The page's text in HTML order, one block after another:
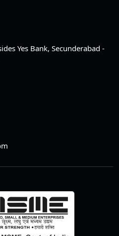
Yes Bank, Secunderabad -